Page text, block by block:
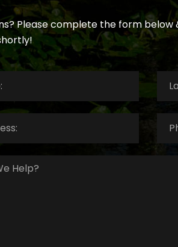
Please complete the form
Last